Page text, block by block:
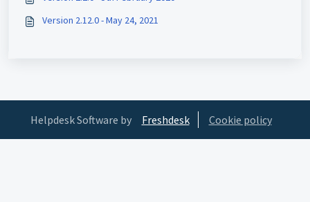
Version 2.12.0 - May 24, 2021
Helpdesk Software by Freshdesk Cookie policy